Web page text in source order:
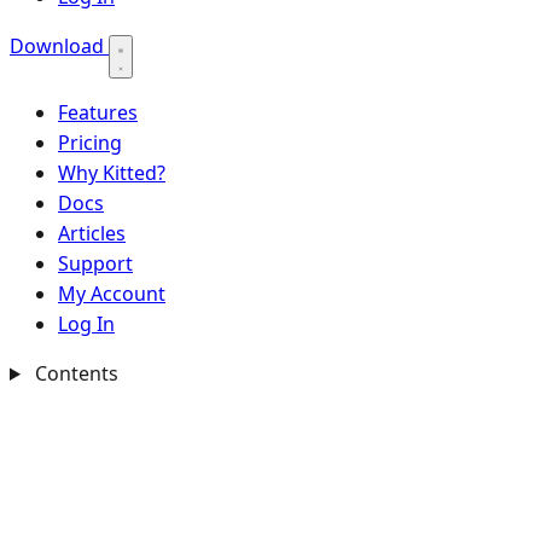
Download
Features
Pricing
Why Kitted?
Docs
Articles
Support
My Account
Log In
Contents